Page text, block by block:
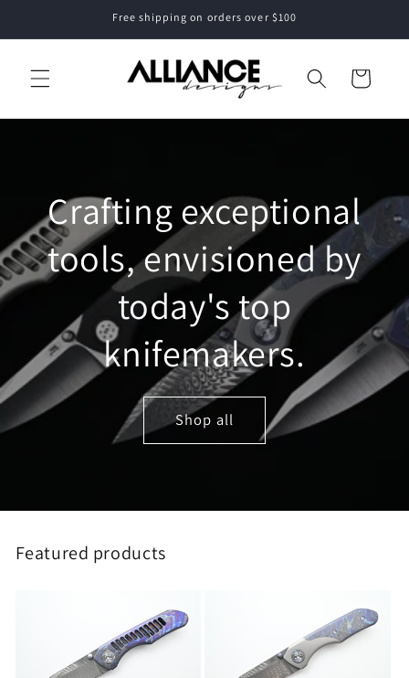
Free shipping on orders over $100
Cart
Crafting exceptional
tools, envisioned by
today's top
knifemakers.
Shop all
Featured products